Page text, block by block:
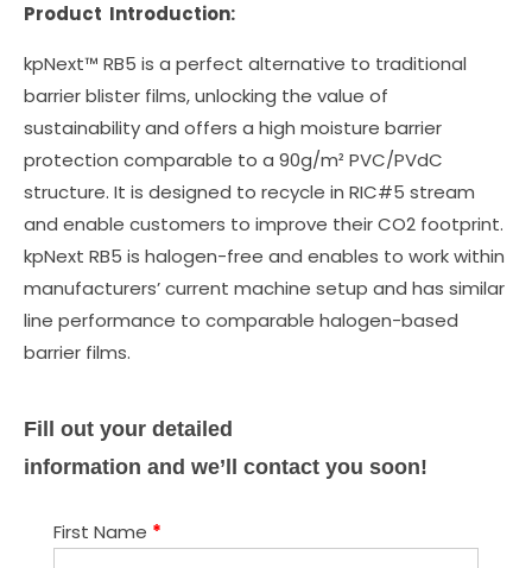
Product Introduction:
kpNext™ RB5 is a perfect alternative to traditional
barrier blister films, unlocking the value of
sustainability and offers a high moisture barrier
protection comparable to a 90g/m² PVC/PVdC
structure. It is designed to recycle in RIC#5 stream
and enable customers to improve their CO2 footprint.
kpNext RB5 is halogen-free and enables to work within
manufacturers’ current machine setup and has similar
line performance to comparable halogen-based
barrier films.
Fill out your detailed
information and we’ll contact you soon!
First Name *